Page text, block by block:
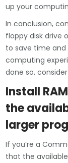
up your
In conclusion,
floppy disk drive
to save time
computing
done so,
Install
the
larger
If you’re a
that the